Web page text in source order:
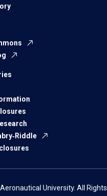
University. All Rights